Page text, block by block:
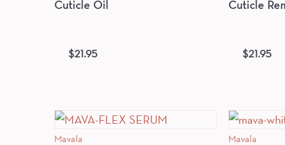
Cuticle Oil
$21.95
Cuticle
$21.95
Mavala Mavala